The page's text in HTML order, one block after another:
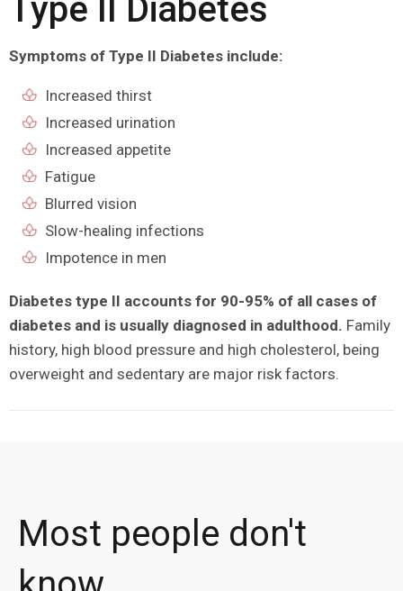
Type II Diabetes
Symptoms of Type II Diabetes include:
Increased thirst
Increased urination
Increased appetite
Fatigue
Blurred vision
Slow-healing infections
Impotence in men
Diabetes type II accounts for 90-95% of all cases of
diabetes and is usually diagnosed in adulthood. Family
history, high blood pressure and high cholesterol, being
overweight and sedentary are major risk factors.
Most people don't